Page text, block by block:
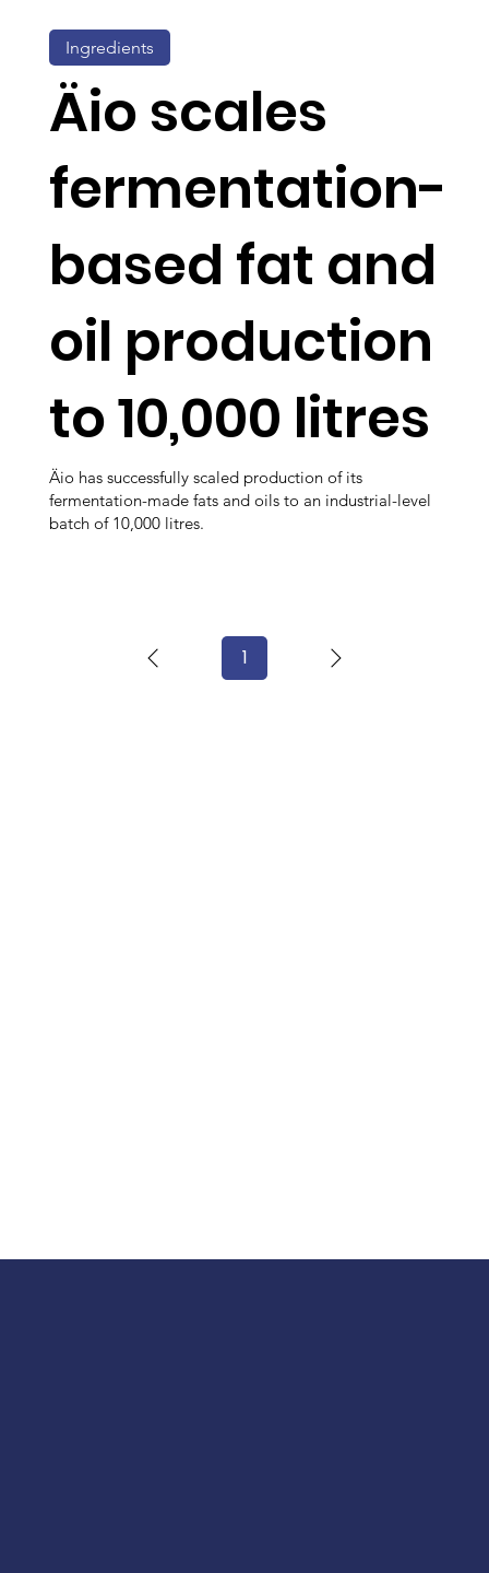
Äio scales
fermentation-
based fat and
oil production
to 10,000 litres
Äio has successfully scaled production of its
fermentation-made fats and oils to an industrial-level
batch of 10,000 litres.
Ingredients
1Page